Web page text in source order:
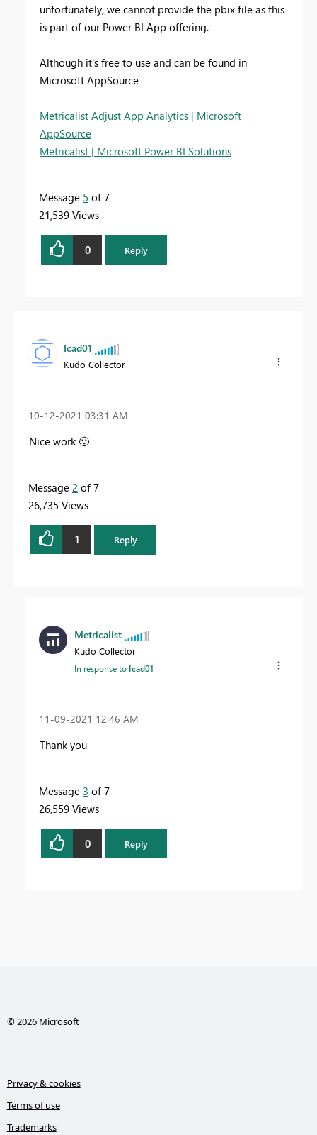
unfortunately, we cannot provide the pbix file as this
is part of our Power BI App offering.
Although it's free to use and can be found in
Microsoft AppSource
Metricalist Adjust App Analytics | Microsoft
AppSource
Metricalist | Microsoft Power BI Solutions
Message 5 of 7
21,539 Views
0 Reply
Icad01
Kudo Collector
‎10-12-2021 03:31 AM
Nice work 🙂
Message 2 of 7
26,735 Views
1 Reply
Metricalist
Kudo Collector
In response to Icad01
‎11-09-2021 12:46 AM
Thank you
Message 3 of 7
26,559 Views
0 Reply
© 2026 Microsoft
Privacy & cookies
Terms of use
Trademarks